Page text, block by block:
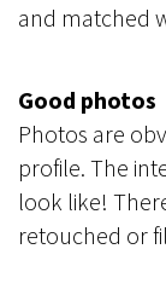
and matched
Good photos
Photos are
profile. The
look like!
retouched or